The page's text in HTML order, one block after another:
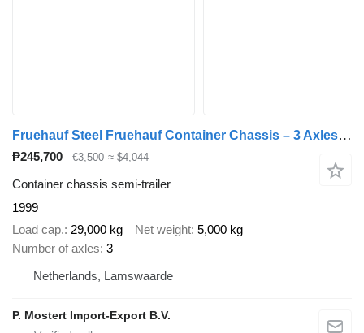
Fruehauf Steel Fruehauf Container Chassis – 3 Axles – Drum Brakes – Leaf
₱245,700 €3,500 ≈ $4,044
Container chassis semi-trailer
1999
Load cap. 29,000 kg Net weight 5,000 kg
Number of axles 3
Netherlands, Lamswaarde
P. Mostert Import-Export B.V.